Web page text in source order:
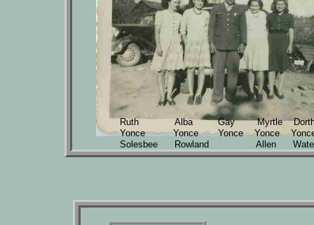
Ruth Alba Gay Myrtle
Yonce Yonce Yonce Yonce
Solesbee Rowland Allen